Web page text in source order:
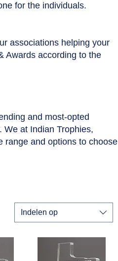
for the individuals.
associations helping your
Awards according to the
and most-opted
We at Indian Trophies,
range and options to choose
Indelen op